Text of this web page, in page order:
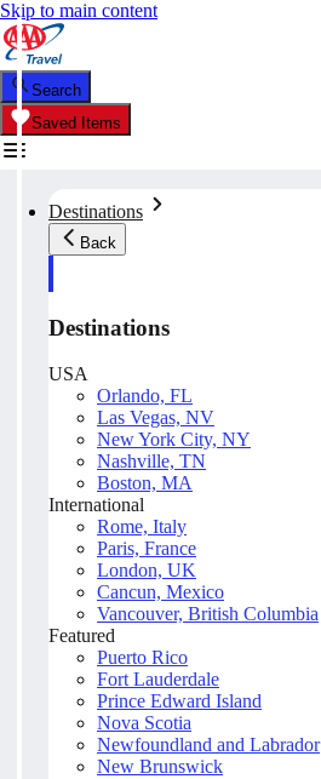
Skip to main content
Search
Saved Items
Destinations
Back
Destinations
USA
Orlando, FL
Las Vegas, NV
New York City, NY
Nashville, TN
Boston, MA
International
Rome, Italy
Paris, France
London, UK
Cancun, Mexico
Vancouver, British Columbia
Featured
Puerto Rico
Fort Lauderdale
Prince Edward Island
Nova Scotia
Newfoundland and Labrador
New Brunswick